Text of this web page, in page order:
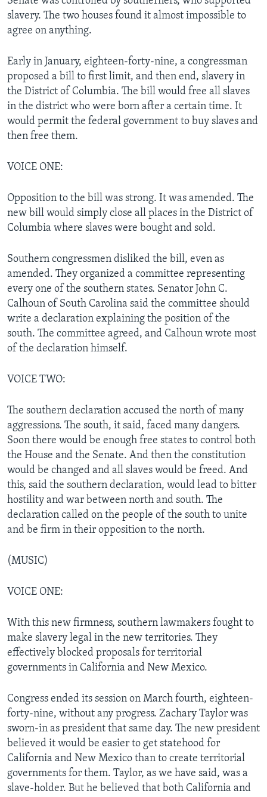
slavery. The two houses found it almost impossible to
agree on anything.
Early in January, eighteen-forty-nine, a congressman
proposed a bill to first limit, and then end, slavery in
the District of Columbia. The bill would free all slaves
in the district who were born after a certain time. It
would permit the federal government to buy slaves and
then free them.
VOICE ONE:
Opposition to the bill was strong. It was amended. The
new bill would simply close all places in the District of
Columbia where slaves were bought and sold.
Southern congressmen disliked the bill, even as
amended. They organized a committee representing
every one of the southern states. Senator John C.
Calhoun of South Carolina said the committee should
write a declaration explaining the position of the
south. The committee agreed, and Calhoun wrote most
of the declaration himself.
VOICE TWO:
The southern declaration accused the north of many
aggressions. The south, it said, faced many dangers.
Soon there would be enough free states to control both
the House and the Senate. And then the constitution
would be changed and all slaves would be freed. And
this, said the southern declaration, would lead to bitter
hostility and war between north and south. The
declaration called on the people of the south to unite
and be firm in their opposition to the north.
(MUSIC)
VOICE ONE:
With this new firmness, southern lawmakers fought to
make slavery legal in the new territories. They
effectively blocked proposals for territorial
governments in California and New Mexico.
Congress ended its session on March fourth, eighteen-
forty-nine, without any progress. Zachary Taylor was
sworn-in as president that same day. The new president
believed it would be easier to get statehood for
California and New Mexico than to create territorial
governments for them. Taylor, as we have said, was a
slave-holder. But he believed that both California and